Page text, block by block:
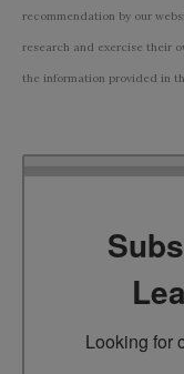
recommendation by our
research and exercise their
the information provided in
Looking for